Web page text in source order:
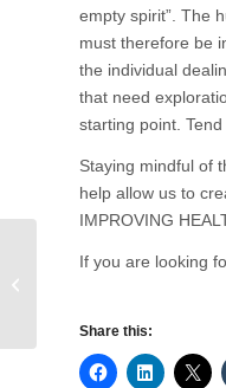
empty spirit”. The
must therefore be
the individual
that need
starting point.
Staying mindful of
help allow us to
IMPROVING
If you are looking
Share this: